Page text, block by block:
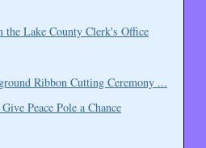
Lake County Clerk's Office
Ribbon Cutting Ceremony ...
Peace Pole a Chance